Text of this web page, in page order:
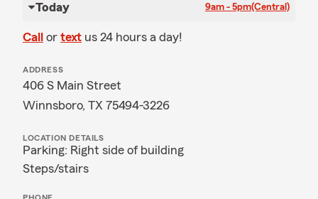
Today 9am - 5pm(Central)
Call or text us 24 hours a day!
ADDRESS
406 S Main Street
Winnsboro, TX 75494-3226
LOCATION DETAILS
Parking: Right side of building
Steps/stairs